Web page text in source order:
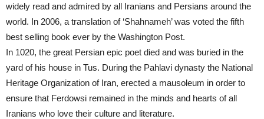
widely read and admired by all Iranians and Persians around the
world. In 2006, a translation of ‘Shahnameh’ was voted the fifth
best selling book ever by the Washington Post.
In 1020, the great Persian epic poet died and was buried in the
yard of his house in Tus. During the Pahlavi dynasty the National
Heritage Organization of Iran, erected a mausoleum in order to
ensure that Ferdowsi remained in the minds and hearts of all
Iranians who love their culture and literature.